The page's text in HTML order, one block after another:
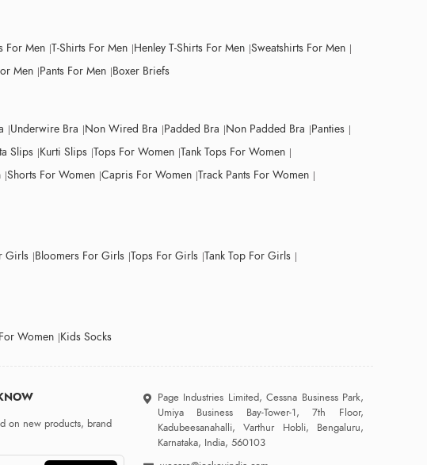
For Men T-Shirts For Men Henley T-Shirts For Men Sweatshirts For Men
Men Pants For Men Boxer Briefs
Underwire Bra Non Wired Bra Padded Bra Non Padded Bra Panties
Slips Kurti Slips Tops For Women Tank Tops For Women
Shorts For Women Capris For Women Track Pants For Women
Girls Bloomers For Girls Tops For Girls Tank Top For Girls
Women Kids Socks
on new products, brand
Page Industries Limited, Cessna Business Park,
Umiya Business Bay-Tower-1, 7th Floor,
Kadubeesanahalli, Varthur Hobli, Bengaluru,
Karnataka, India, 560103